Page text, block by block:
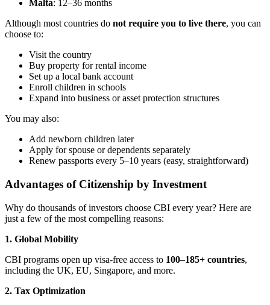
Malta: 12–36 months
Although most countries do not require you to live there, you can
choose to:
Visit the country
Buy property for rental income
Set up a local bank account
Enroll children in schools
Expand into business or asset protection structures
You may also:
Add newborn children later
Apply for spouse or dependents separately
Renew passports every 5–10 years (easy, straightforward)
Advantages of Citizenship by Investment
Why do thousands of investors choose CBI every year? Here are
just a few of the most compelling reasons:
1. Global Mobility
CBI programs open up visa-free access to 100–185+ countries,
including the UK, EU, Singapore, and more.
2. Tax Optimization